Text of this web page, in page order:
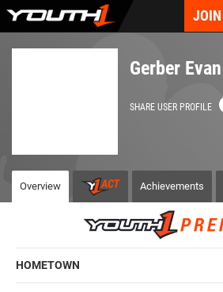
Skip
JOIN
Gerber Evan
SHARE USER PROFILE
Overview Achievements
HOMETOWN